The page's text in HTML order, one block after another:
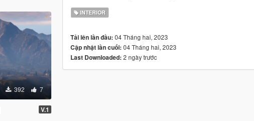
392 7
V.1
INTERIOR
Tải lên lần đầu: 04 Tháng hai, 2023
Cập nhật lần cuối: 04 Tháng hai, 2023
Last Downloaded: 2 ngày trước